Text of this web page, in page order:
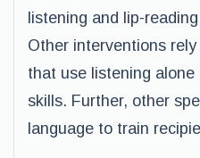
listening and lip-
Other interventions
that use listening
skills. Further, other
language to train